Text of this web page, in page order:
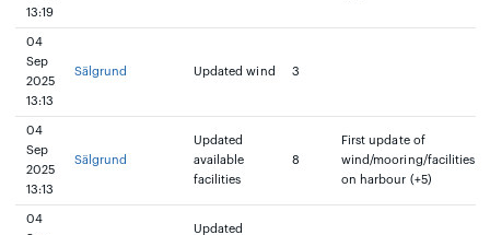
13:19
04
Sep
2025
13:13
Sälgrund Updated wind 3
04
Sep
2025
13:13
Sälgrund
Updated
available
facilities
8
First update of
wind/mooring/facilities
on harbour (+5)
04
Updated